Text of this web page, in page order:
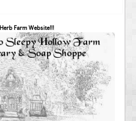
our Goldenseal Skin Products!!
Farm Website!!!